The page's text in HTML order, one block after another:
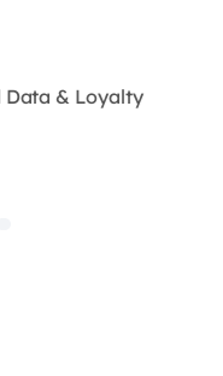
Data & Loyalty